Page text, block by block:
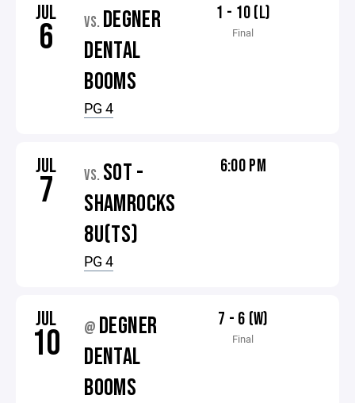
JUL
6 VS. DEGNER
DENTAL
BOOMS
PG 4
1 - 10 (L)
Final
JUL
7 VS. SOT -
SHAMROCKS
8U(TS)
PG 4
6:00 PM
JUL
10 @ DEGNER
DENTAL
BOOMS
7 - 6 (W)
Final